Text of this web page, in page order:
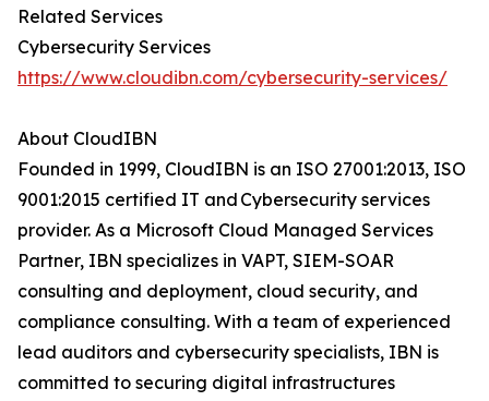
Related Services
Cybersecurity Services
https://www.cloudibn.com/cybersecurity-services/
About CloudIBN
Founded in 1999, CloudIBN is an ISO 27001:2013, ISO
9001:2015 certified IT and Cybersecurity services
provider. As a Microsoft Cloud Managed Services
Partner, IBN specializes in VAPT, SIEM-SOAR
consulting and deployment, cloud security, and
compliance consulting. With a team of experienced
lead auditors and cybersecurity specialists, IBN is
committed to securing digital infrastructures